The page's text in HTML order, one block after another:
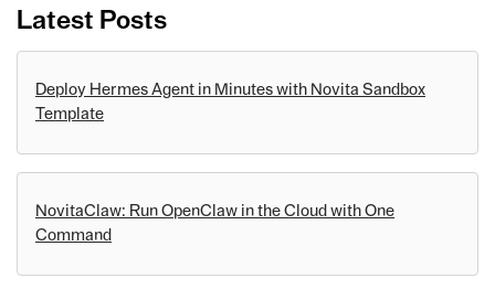
Latest Posts
Deploy Hermes Agent in Minutes with Novita Sandbox
Template
NovitaClaw: Run OpenClaw in the Cloud with One
Command